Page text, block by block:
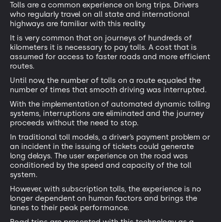
Tolls are a common experience on long trips. Drivers
who regularly travel on all state and international
highways are familiar with this reality.
It is very common that on journeys of hundreds of
kilometers it is necessary to pay tolls. A cost that is
assumed for access to faster roads and more efficient
routes.
Until now, the number of tolls on a route equaled the
number of times that smooth driving was interrupted.
With the implementation of automated dynamic tolling
systems, interruptions are eliminated and the journey
proceeds without the need to stop.
In traditional toll models, a driver’s payment problem or
an incident in the issuing of tickets could generate
long delays. The user experience on the road was
conditioned by the speed and capacity of the toll
system.
However, with subscription tolls, the experience is no
longer dependent on human factors and brings the
lanes to their peak performance.